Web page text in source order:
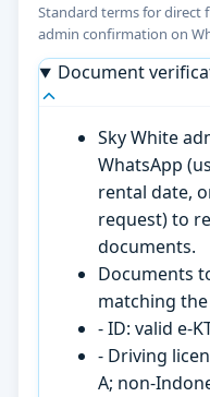
Standard terms for direct
admin confirmation on
Document
Sky White
WhatsApp
rental date,
request) to
documents.
Documents
matching the
- ID: valid e-
- Driving
A; non-